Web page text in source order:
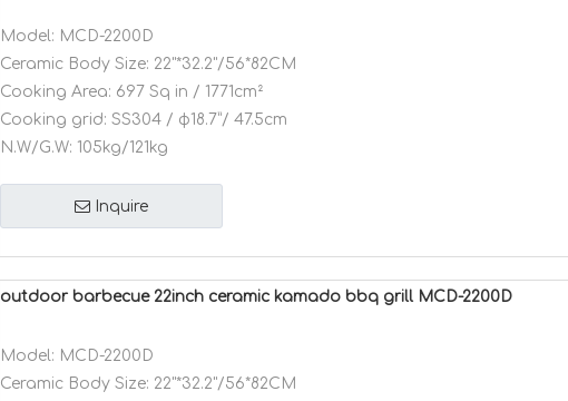
Model: MCD-2200D
Ceramic Body Size: 22"*32.2"/56*82CM
Cooking Area: 697 Sq in / 1771cm²
Cooking grid: SS304 / φ18.7”/ 47.5cm
N.W/G.W: 105kg/121kg
Inquire
outdoor barbecue 22inch ceramic kamado bbq grill MCD-2200D
Model: MCD-2200D
Ceramic Body Size: 22"*32.2"/56*82CM